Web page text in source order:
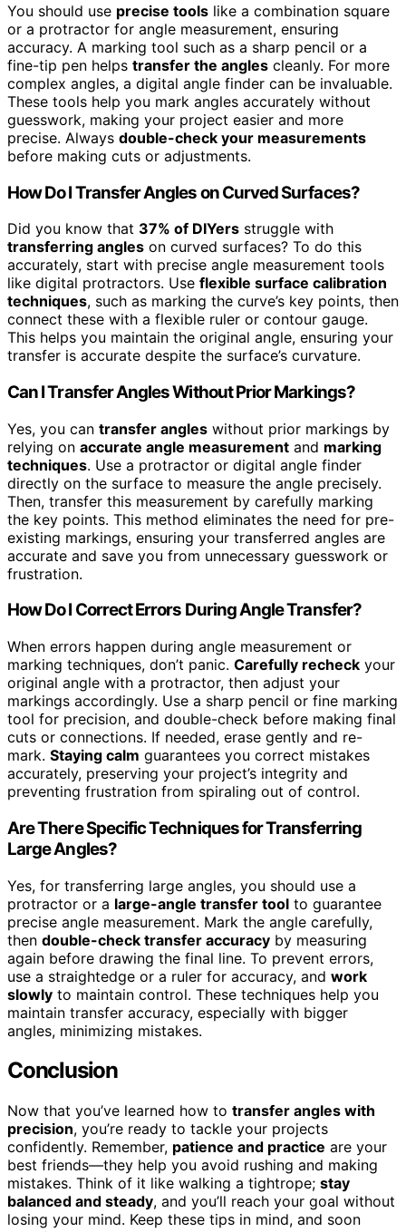
You should use precise tools like a combination square
or a protractor for angle measurement, ensuring
accuracy. A marking tool such as a sharp pencil or a
fine-tip pen helps transfer the angles cleanly. For more
complex angles, a digital angle finder can be invaluable.
These tools help you mark angles accurately without
guesswork, making your project easier and more
precise. Always double-check your measurements
before making cuts or adjustments.
How Do I Transfer Angles on Curved Surfaces?
Did you know that 37% of DIYers struggle with
transferring angles on curved surfaces? To do this
accurately, start with precise angle measurement tools
like digital protractors. Use flexible surface calibration
techniques, such as marking the curve’s key points, then
connect these with a flexible ruler or contour gauge.
This helps you maintain the original angle, ensuring your
transfer is accurate despite the surface’s curvature.
Can I Transfer Angles Without Prior Markings?
Yes, you can transfer angles without prior markings by
relying on accurate angle measurement and marking
techniques. Use a protractor or digital angle finder
directly on the surface to measure the angle precisely.
Then, transfer this measurement by carefully marking
the key points. This method eliminates the need for pre-
existing markings, ensuring your transferred angles are
accurate and save you from unnecessary guesswork or
frustration.
How Do I Correct Errors During Angle Transfer?
When errors happen during angle measurement or
marking techniques, don’t panic. Carefully recheck your
original angle with a protractor, then adjust your
markings accordingly. Use a sharp pencil or fine marking
tool for precision, and double-check before making final
cuts or connections. If needed, erase gently and re-
mark. Staying calm guarantees you correct mistakes
accurately, preserving your project’s integrity and
preventing frustration from spiraling out of control.
Are There Specific Techniques for Transferring
Large Angles?
Yes, for transferring large angles, you should use a
protractor or a large-angle transfer tool to guarantee
precise angle measurement. Mark the angle carefully,
then double-check transfer accuracy by measuring
again before drawing the final line. To prevent errors,
use a straightedge or a ruler for accuracy, and work
slowly to maintain control. These techniques help you
maintain transfer accuracy, especially with bigger
angles, minimizing mistakes.
Conclusion
Now that you’ve learned how to transfer angles with
precision, you’re ready to tackle your projects
confidently. Remember, patience and practice are your
best friends—they help you avoid rushing and making
mistakes. Think of it like walking a tightrope; stay
balanced and steady, and you’ll reach your goal without
losing your mind. Keep these tips in mind, and soon